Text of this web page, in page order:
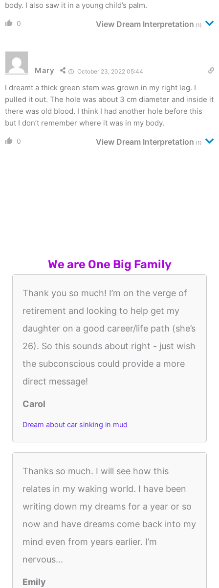
body. I also saw it in a young child’s palm.
0 View Dream Interpretation (1)
Mary October 23, 2022 05:44
I dreamt a thick green stem was grown in my right leg. I
pulled it out. The hole was about 3 cm diameter and inside it
there was old blood. I think I had another hole before this
but I don’t remember where it was in my body.
0 View Dream Interpretation (1)
We are One Big Family
Thank you so much! I’m on the verge of
retirement and looking to help get my
daughter on a good career/life path (she’s
26). So this sounds about right - just wish
the subconscious could provide a more
direct message!
Carol
Dream about car sinking in mud
Thanks so much. I will see how this
relates in my waking world. I have been
writing down my dreams for a year or so
now and have dreams come back into my
mind even from years earlier. I’m
nervous...
Emily